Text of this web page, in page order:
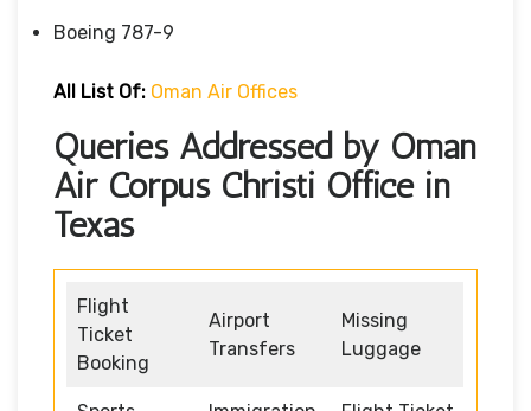
Boeing 787-9
All List Of: Oman Air Offices
Queries Addressed by Oman
Air Corpus Christi Office in
Texas
Flight
Ticket
Booking
Airport
Transfers
Missing
Luggage